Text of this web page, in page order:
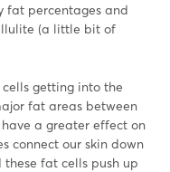
fat percentages and
(a little bit of
getting into the
fat areas between
a greater effect on
connect our skin down
fat cells push up